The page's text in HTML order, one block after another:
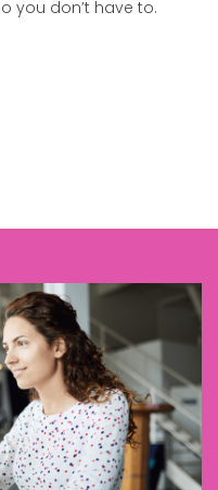
you don’t have to.